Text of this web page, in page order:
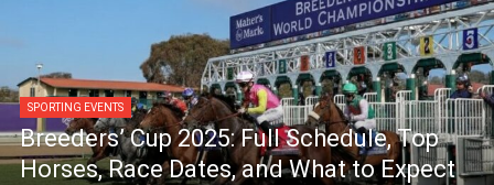
SPORTING EVENTS
Breeders’ Cup 2025: Full Schedule, Top
Horses, Race Dates, and What to Expect